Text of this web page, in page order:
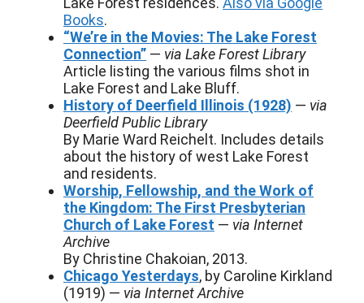
Books.
“We’re in the Movies: The Lake Forest
Connection” — via Lake Forest Library
Article listing the various films shot in
Lake Forest and Lake Bluff.
History of Deerfield Illinois (1928) — via
Deerfield Public Library
By Marie Ward Reichelt. Includes details
about the history of west Lake Forest
and residents.
Worship, Fellowship, and the Work of
the Kingdom: The First Presbyterian
Church of Lake Forest — via Internet
Archive
By Christine Chakoian, 2013.
Chicago Yesterdays, by Caroline Kirkland
(1919) — via Internet Archive